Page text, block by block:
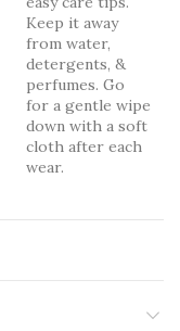
Keep it away
from water,
detergents, &
perfumes. Go
for a gentle wipe
down with a soft
cloth after each
wear.